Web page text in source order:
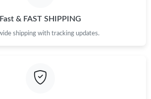
Fast & FAST SHIPPING
shipping with tracking updates.